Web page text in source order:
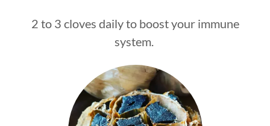
2 to 3 cloves daily to boost your immune
system.